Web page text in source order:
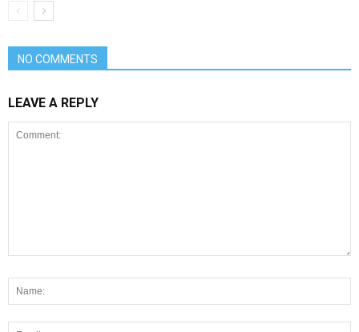
NO COMMENTS
LEAVE A REPLY